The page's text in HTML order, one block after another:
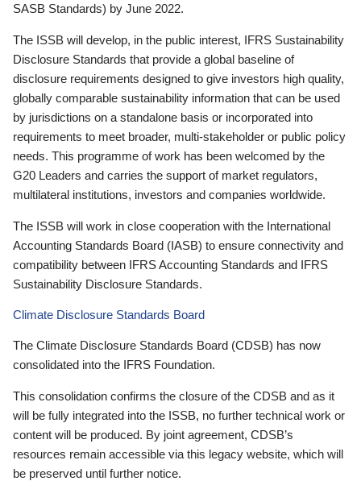
SASB Standards) by June 2022.
The ISSB will develop, in the public interest, IFRS Sustainability
Disclosure Standards that provide a global baseline of
disclosure requirements designed to give investors high quality,
globally comparable sustainability information that can be used
by jurisdictions on a standalone basis or incorporated into
requirements to meet broader, multi-stakeholder or public policy
needs. This programme of work has been welcomed by the
G20 Leaders and carries the support of market regulators,
multilateral institutions, investors and companies worldwide.
The ISSB will work in close cooperation with the International
Accounting Standards Board (IASB) to ensure connectivity and
compatibility between IFRS Accounting Standards and IFRS
Sustainability Disclosure Standards.
Climate Disclosure Standards Board
The Climate Disclosure Standards Board (CDSB) has now
consolidated into the IFRS Foundation.
This consolidation confirms the closure of the CDSB and as it
will be fully integrated into the ISSB, no further technical work or
content will be produced. By joint agreement, CDSB’s
resources remain accessible via this legacy website, which will
be preserved until further notice.